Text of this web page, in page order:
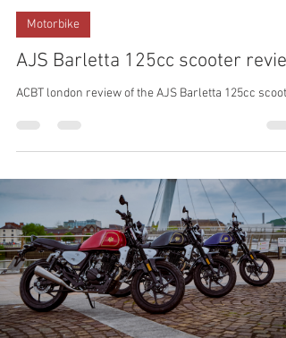
ACBT London
Dec 1, 2024
Motorbike
AJS Barletta 125cc scooter